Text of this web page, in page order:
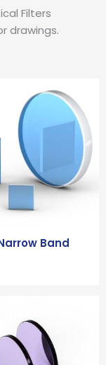
Filters
drawings.
Band